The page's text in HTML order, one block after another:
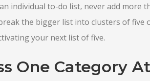
individual to-do list, never add more
the bigger list into clusters of five
your next list of five.
One Category